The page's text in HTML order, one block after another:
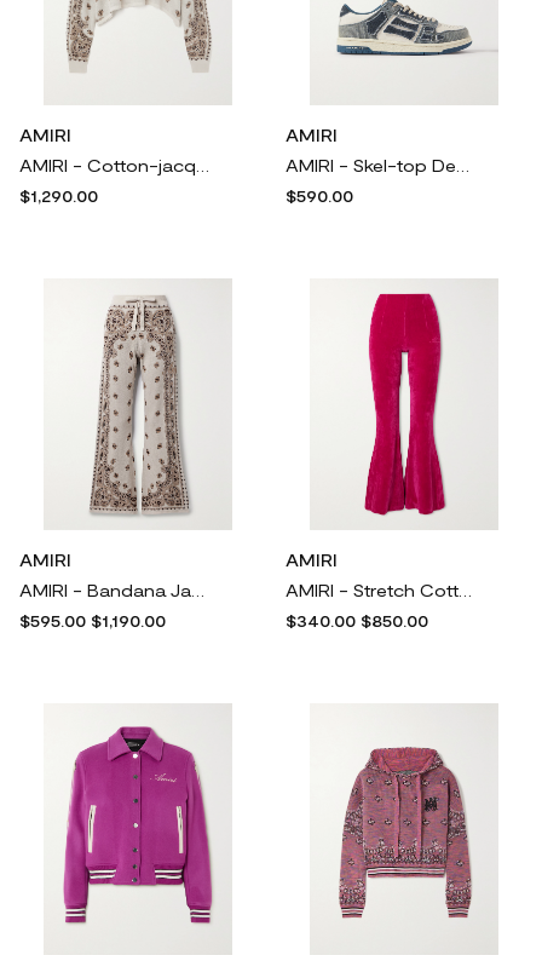
AMIRI
$1,290.00
AMIRI
$590.00
AMIRI
$595.00 $1,190.00
AMIRI
$340.00 $850.00